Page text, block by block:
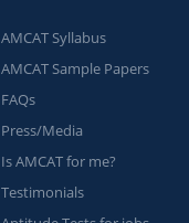
AMCAT Syllabus
AMCAT Sample Papers
FAQs
Press/Media
Is AMCAT for me?
Testimonials